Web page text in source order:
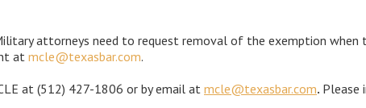
attorneys need to request removal of the exemption
at mcle@texasbar.com.
at(512) 427-1806 or by email at mcle@texasbar.com. Please